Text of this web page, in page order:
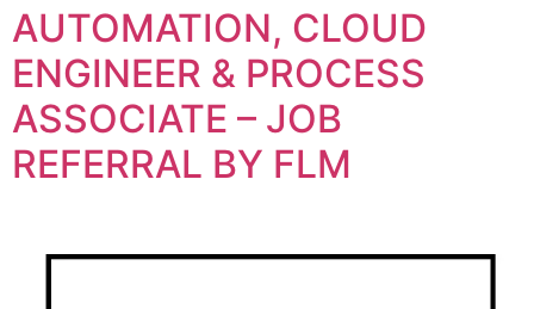
AUTOMATION, CLOUD
ENGINEER & PROCESS
ASSOCIATE – JOB
REFERRAL BY FLM